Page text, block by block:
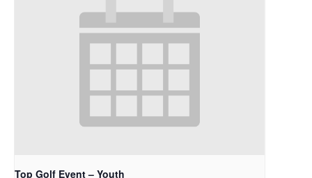
Top Golf Event – Youth